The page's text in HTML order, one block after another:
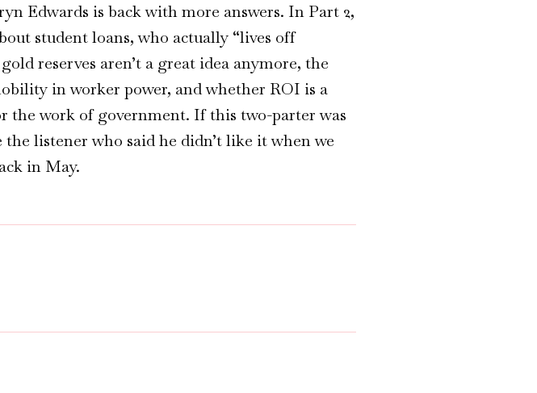
Edwards is back with more answers. In Part 2,
student loans, who actually “lives off
reserves aren’t a great idea anymore, the
in worker power, and whether ROI is a
the work of government. If this two-parter was
listener who said he didn’t like it when we
in May.